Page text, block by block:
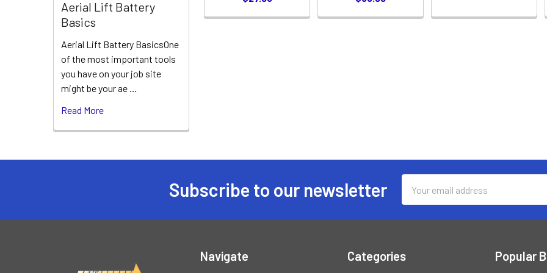
Aerial Lift Battery
Basics
Aerial Lift Battery BasicsOne
of the most important tools
you have on your job site
might be your ae …
Read More
Subscribe to our newsletter
Address
Navigate Categories Popular